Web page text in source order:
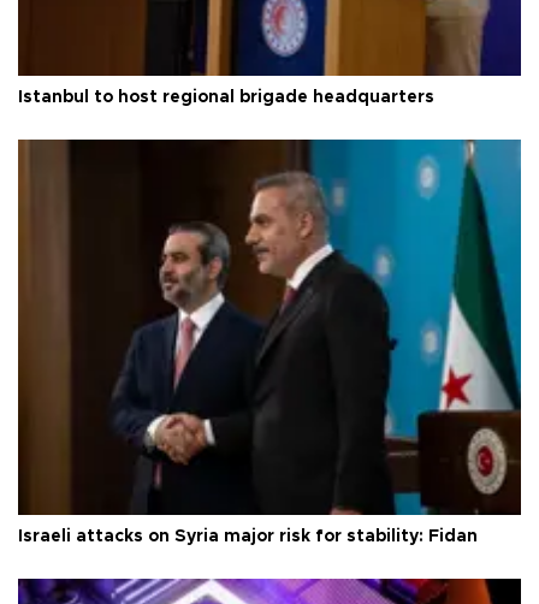
Istanbul to host regional brigade headquarters
Israeli attacks on Syria major risk for stability: Fidan